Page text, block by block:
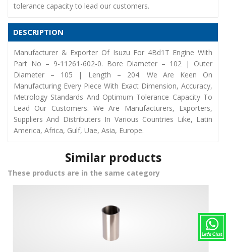
tolerance capacity to lead our customers.
DESCRIPTION
Manufacturer & Exporter Of Isuzu For 4Bd1T Engine With
Part No – 9-11261-602-0. Bore Diameter – 102 | Outer
Diameter – 105 | Length – 204. We Are Keen On
Manufacturing Every Piece With Exact Dimension, Accuracy,
Metrology Standards And Optimum Tolerance Capacity To
Lead Our Customers. We Are Manufacturers, Exporters,
Suppliers And Distributers In Various Countries Like, Latin
America, Africa, Gulf, Uae, Asia, Europe.
Similar products
These products are in the same category